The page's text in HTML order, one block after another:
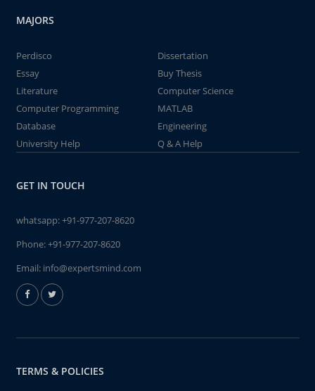
MAJORS
Perdisco
Dissertation
Essay
Buy Thesis
Literature
Computer Science
Computer Programming
MATLAB
Database
Engineering
University Help
Q & A Help
GET IN TOUCH
whatsapp:+91-977-207-8620
Phone:+91-977-207-8620
Email: info@expertsmind.com
TERMS & POLICIES